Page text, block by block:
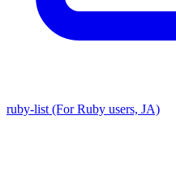
ruby-list (For Ruby users, JA)